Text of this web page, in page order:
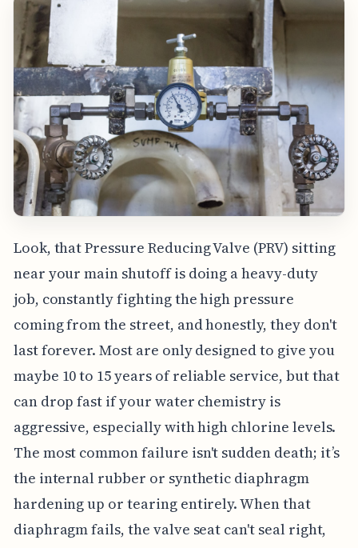
Look, that Pressure Reducing Valve (PRV) sitting
near your main shutoff is doing a heavy-duty
job, constantly fighting the high pressure
coming from the street, and honestly, they don't
last forever. Most are only designed to give you
maybe 10 to 15 years of reliable service, but that
can drop fast if your water chemistry is
aggressive, especially with high chlorine levels.
The most common failure isn't sudden death; it’s
the internal rubber or synthetic diaphragm
hardening up or tearing entirely. When that
diaphragm fails, the valve seat can't seal right,